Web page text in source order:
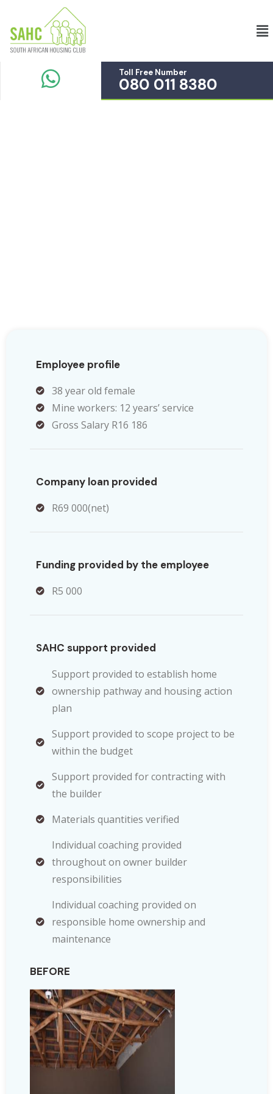
Toll Free Number
080 011 8380
Employee profile
38 year old female
Mine workers: 12 years’ service
Gross Salary R16 186
Company loan provided
R69 000(net)
Funding provided by the employee
R5 000
SAHC support provided
Support provided to establish home
ownership pathway and housing action
plan
Support provided to scope project to be
within the budget
Support provided for contracting with
the builder
Materials quantities verified
Individual coaching provided
throughout on owner builder
responsibilities
Individual coaching provided on
responsible home ownership and
maintenance
BEFORE